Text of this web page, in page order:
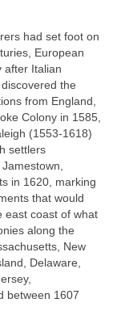
had set foot on
European
after Italian
the
from England,
Colony in 1585,
(1553‑1618)
settlers
in 1620, marking
that would
east coast of what
along the
New
Delaware,
between 1607